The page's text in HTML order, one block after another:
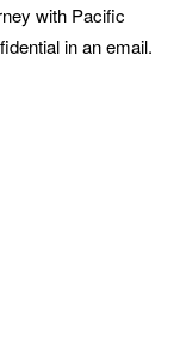
with Pacific
in an email.